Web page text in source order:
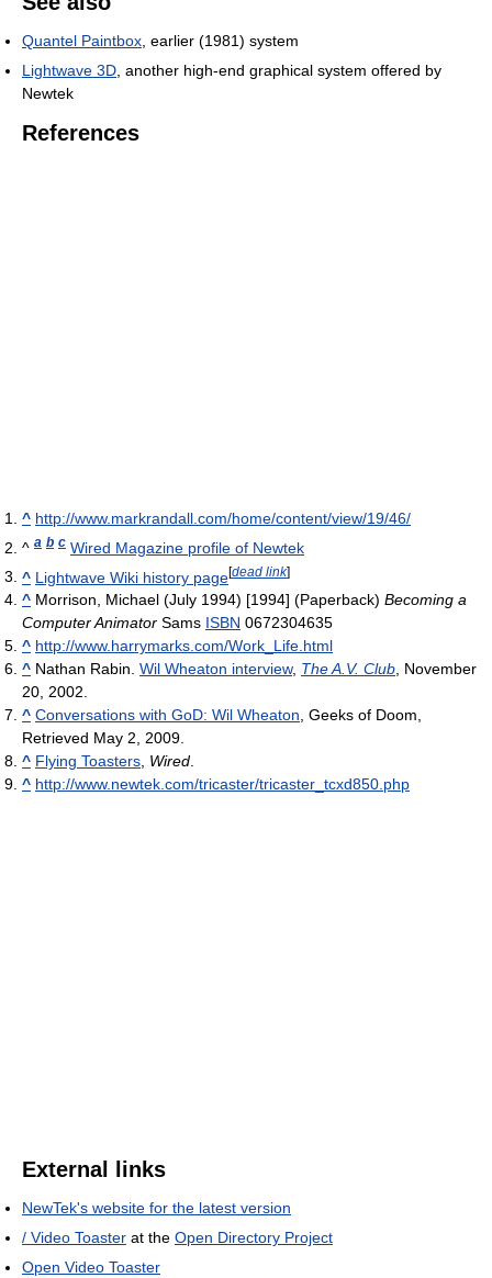
Quantel Paintbox , earlier (1981) system
Lightwave 3D , another high-end graphical system offered by
Newtek
References
^ http://www.markrandall.com/home/content/view/19/46/
^ a b c Wired Magazine profile of Newtek
^ Lightwave Wiki history page[dead link]
^ Morrison, Michael (July 1994) [1994] (Paperback) Becoming a
Computer Animator Sams ISBN 0672304635
^ http://www.harrymarks.com/Work_Life.html
^ Nathan Rabin. Wil Wheaton interview, The A.V. Club , November
20, 2002.
^ Conversations with GoD: Wil Wheaton , Geeks of Doom,
Retrieved May 2, 2009.
^ Flying Toasters Wired
^ http://www.newtek.com/tricaster/tricaster_tcxd850.php
External links
NewTek's website for the latest version
/ Video Toaster at the Open Directory Project
Open Video Toaster